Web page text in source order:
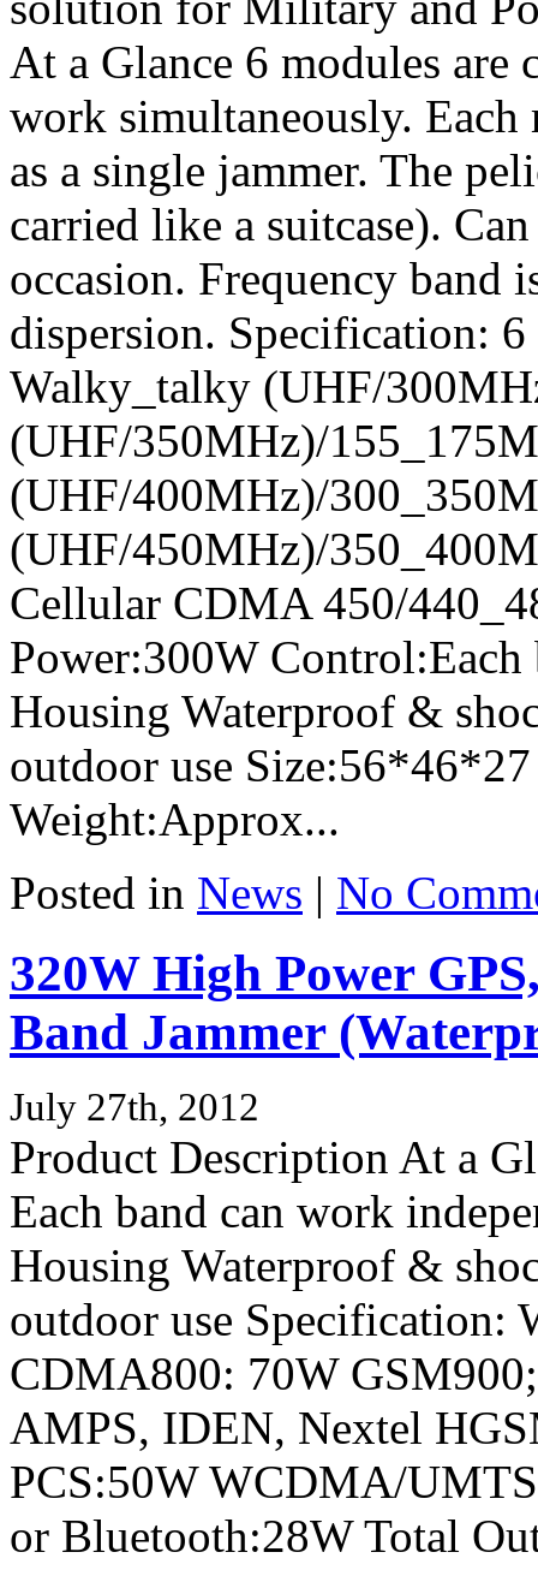
At a Glance 6 modules are
work simultaneously. Each
as a single jammer. The
carried like a suitcase).
occasion. Frequency band
dispersion. Specification:
Walky_talky (UHF/
(UHF/350MHz)/
(UHF/400MHz)/
(UHF/450MHz)/
Cellular CDMA 450/
Power:300W
Housing Waterproof &
outdoor use
Weight:Approx...
Posted in News | No
320W High Power
Band Jammer
July 27th, 2012
Product Description At a
Each band can work
Housing Waterproof &
outdoor use Specification:
CDMA800: 70W
AMPS, IDEN, Nextel
PCS:50W WCDMA/
or Bluetooth:28W Total